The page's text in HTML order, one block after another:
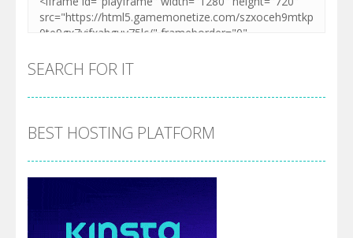
SEARCH FOR IT
BEST HOSTING PLATFORM